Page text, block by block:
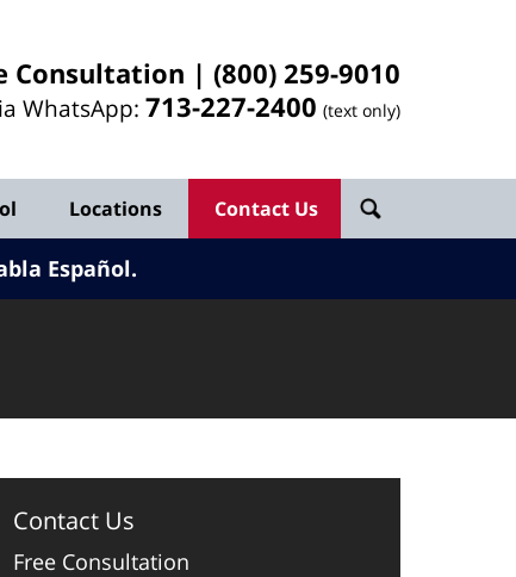
Consultation | (800) 259-9010
WhatsApp: 713-227-2400 (text only)
Locations Contact Us
Español.
Contact Us
Free Consultation